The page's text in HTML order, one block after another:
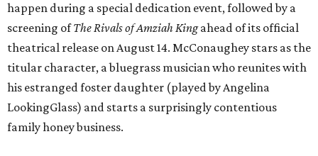
happen during a special dedication event, followed by a
screening ofThe Rivals of Amziah Kingahead of its official
theatrical release on August 14. McConaughey stars as the
titular character, a bluegrass musician who reunites with
his estranged foster daughter (played by Angelina
LookingGlass) and starts a surprisingly contentious
family honey business.